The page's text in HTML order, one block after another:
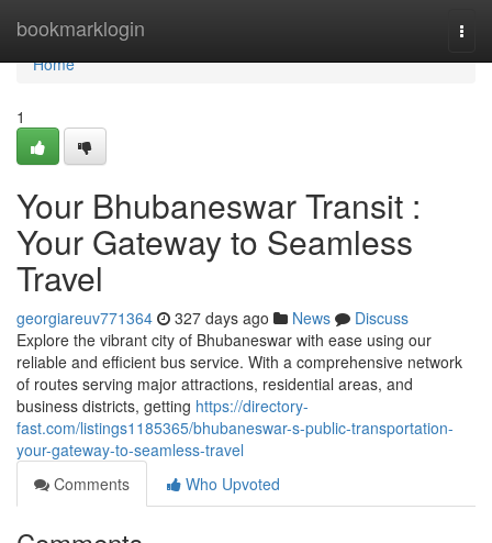
bookmarklogin
Home
Home
1
Your Bhubaneswar Transit :
Your Gateway to Seamless
Travel
georgiareuv771364 327 days ago News
Discuss
Explore the vibrant city of Bhubaneswar with ease using our
reliable and efficient bus service. With a comprehensive network
of routes serving major attractions, residential areas, and
business districts, getting https://directory-
fast.com/listings1185365/bhubaneswar-s-public-transportation-
your-gateway-to-seamless-travel
Comments
Who Upvoted